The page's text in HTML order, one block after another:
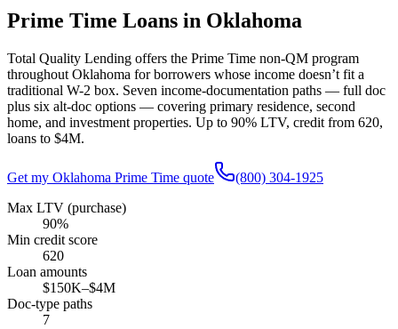
Prime Time Loans in Oklahoma
Total Quality Lending offers the Prime Time non-QM program
throughout Oklahoma for borrowers whose income doesn’t fit a
traditional W-2 box. Seven income-documentation paths — full doc
plus six alt-doc options — covering primary residence, second
home, and investment properties. Up to 90% LTV, credit from 620,
loans to $4M.
Get my Oklahoma Prime Time quote
(800) 304-1925
Max LTV (purchase)
90%
Min credit score
620
Loan amounts
$150K–$4M
Doc-type paths
7